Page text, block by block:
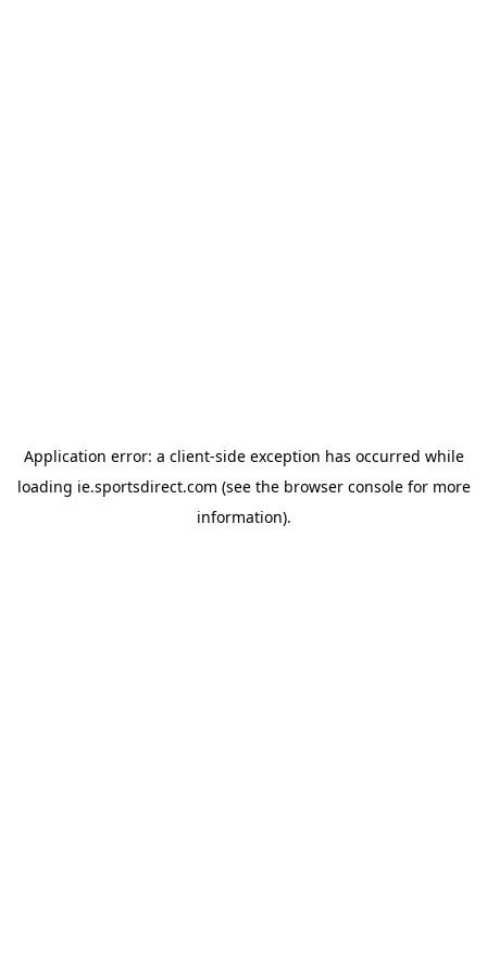
Application error: a client-side exception has occurred while
loading ie.sportsdirect.com (see the browser consolefor more
information).